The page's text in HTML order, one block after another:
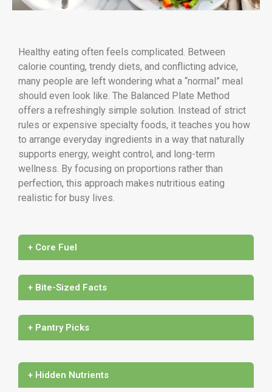
Healthy eating often feels complicated. Between
calorie counting, trendy diets, and conflicting advice,
many people are left wondering what a “normal” meal
should even look like. The Balanced Plate Method
offers a refreshingly simple solution. Instead of strict
rules or expensive specialty foods, it teaches you how
to arrange everyday ingredients in a way that naturally
supports energy, weight control, and long-term
wellness. By focusing on proportions rather than
perfection, this approach makes nutritious eating
realistic for busy lives.
+ Core Fuel
+ Bite-Sized Facts
+ Pantry Picks
+ Hidden Nutrients